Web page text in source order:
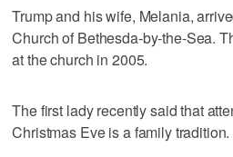
Trump and his wife, Melania,
Church of Bethesda-by-the-Sea.
at the church in 2005.
The first lady recently said that
Christmas Eve is a family tradition.